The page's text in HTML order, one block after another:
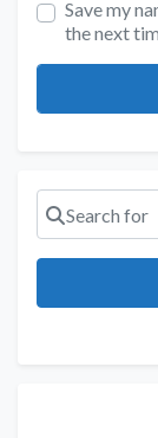
Save my
the next
Search for